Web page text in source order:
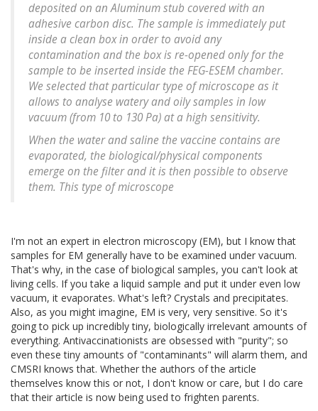
deposited on an Aluminum stub covered with an
adhesive carbon disc. The sample is immediately put
inside a clean box in order to avoid any
contamination and the box is re-opened only for the
sample to be inserted inside the FEG-ESEM chamber.
We selected that particular type of microscope as it
allows to analyse watery and oily samples in low
vacuum (from 10 to 130 Pa) at a high sensitivity.
When the water and saline the vaccine contains are
evaporated, the biological/physical components
emerge on the filter and it is then possible to observe
them. This type of microscope
I'm not an expert in electron microscopy (EM), but I know that
samples for EM generally have to be examined under vacuum.
That's why, in the case of biological samples, you can't look at
living cells. If you take a liquid sample and put it under even low
vacuum, it evaporates. What's left? Crystals and precipitates.
Also, as you might imagine, EM is very, very sensitive. So it's
going to pick up incredibly tiny, biologically irrelevant amounts of
everything. Antivaccinationists are obsessed with "purity"; so
even these tiny amounts of "contaminants" will alarm them, and
CMSRI knows that. Whether the authors of the article
themselves know this or not, I don't know or care, but I do care
that their article is now being used to frighten parents.